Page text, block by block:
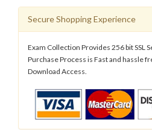
Secure Shopping Experience
Exam Collection Provides 256 bit SSL
Purchase Process is Fast and hassle
Download Access.